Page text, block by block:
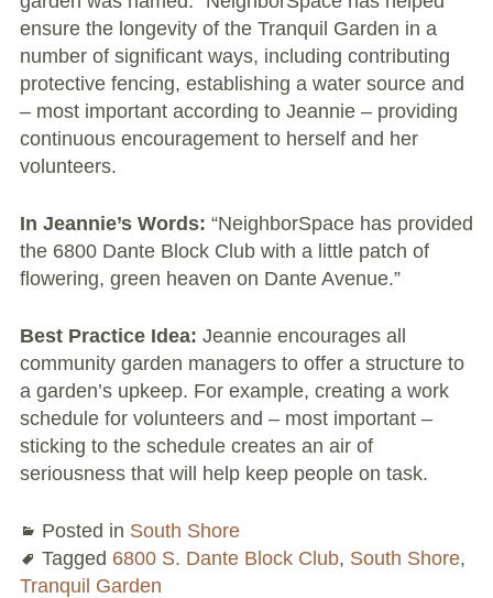
Chicago’s Community Growers Program
ensure the longevity of the Tranquil Garden in a
number of significant ways, including contributing
protective fencing, establishing a water source and
– most important according to Jeannie – providing
continuous encouragement to herself and her
volunteers.
In Jeannie’s Words: “NeighborSpace has provided
the 6800 Dante Block Club with a little patch of
flowering, green heaven on Dante Avenue.”
Best Practice Idea: Jeannie encourages all
community garden managers to offer a structure to
a garden’s upkeep. For example, creating a work
schedule for volunteers and – most important –
sticking to the schedule creates an air of
seriousness that will help keep people on task.
Posted in South Shore
Tagged 6800 S. Dante Block Club, South Shore,
Tranquil Garden